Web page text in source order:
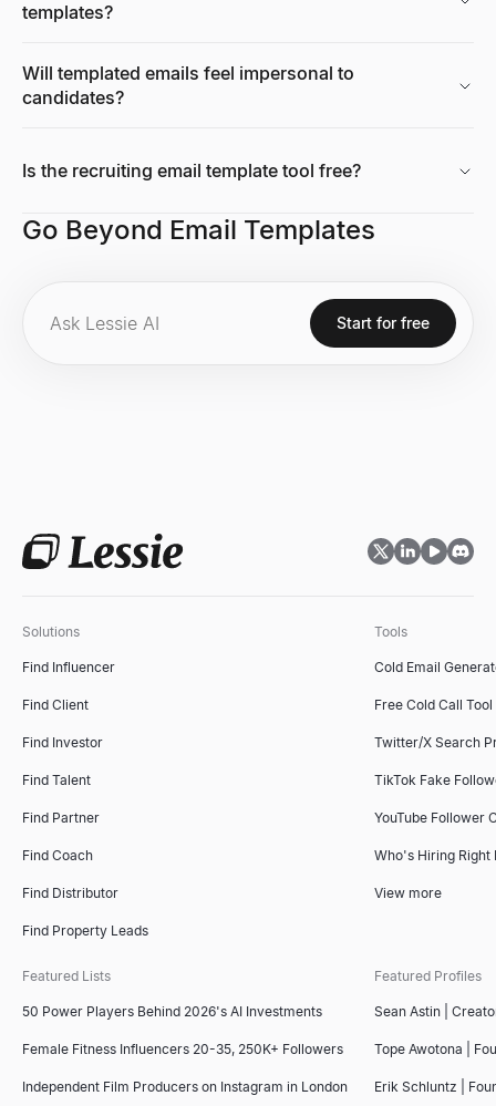
Calculate CPM (Cost Per Mille), total ad spend, or
Explore
Free growth rate calculator. Compute simple growth rate and
Explore→
Tech Stack Checker
Calculate TAM, SAM & SOM with bottom-up and top-down
Explore →
ICP Fit Scorer
Explore
Sales Deck Outline Generator
Generate winning sales deck outlines instantly with our free AI
Competitor Comparison Tool
Free AI-powered competitor comparison tool. Analyze
→
templates?
Will templated emails feel impersonal to
candidates?
Is the recruiting email template tool free?
Go Beyond Email Templates
Start for free
Solutions
Find Influencer
Find Client
Find Investor
Find Talent
Find Partner
Find Coach
Find Distributor
Find Property Leads
Tools
Cold Email
Free Cold Call Tool
Twitter/X Search
TikTok Fake
YouTube Follower
Who's Hiring Right
View more
Featured Lists
50 Power Players Behind 2026's AI Investments
Female Fitness Influencers 20-35, 250K+ Followers
Independent Film Producers on Instagram in London
Featured Profiles
Sean Astin |
Tope Awotona |
Erik Schluntz |